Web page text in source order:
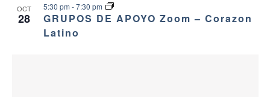
OCT
28
GRUPOS DE APOYO Zoom – Corazon
Latino
5:30 pm -7:30 pm